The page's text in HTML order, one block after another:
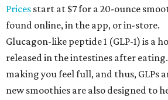
Prices start at $7 for a 20-ounce
found online, in the app, or in-store.
Glucagon-like peptide 1 (GLP-1) is a
released in the intestines after
making you feel full, and thus, GLPs
new smoothies are also designed to